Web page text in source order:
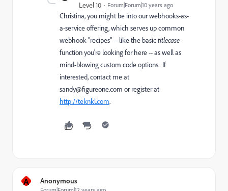
Level 10 Forum|Forum|10 years ago
Christina, you might be into our webhooks-as-
a-service offering, which serves up common
webhook "recipes" -- like the basictitlecase
function you're looking for here -- as well as
mind-blowing custom code options. If
interested, contact me at
sandy@figureone.com or register at
http://teknkl.com.
A Anonymous